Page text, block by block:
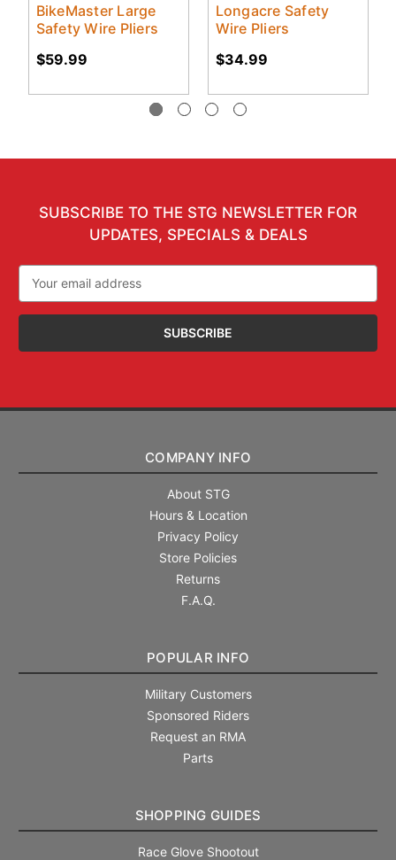
BikeMaster Large
Safety Wire Pliers
$59.99
Longacre Safety
Wire Pliers
$34.99
SUBSCRIBE TO THE STG NEWSLETTER FOR
UPDATES, SPECIALS & DEALS
Address
COMPANY INFO
About STG
Hours & Location
Privacy Policy
Store Policies
Returns
F.A.Q.
POPULAR INFO
Military Customers
Sponsored Riders
Request an RMA
Parts
SHOPPING GUIDES
Race Glove Shootout